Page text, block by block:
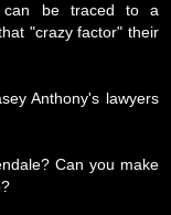
can be traced to a
"crazy factor" their
Anthony's lawyers
Can you make